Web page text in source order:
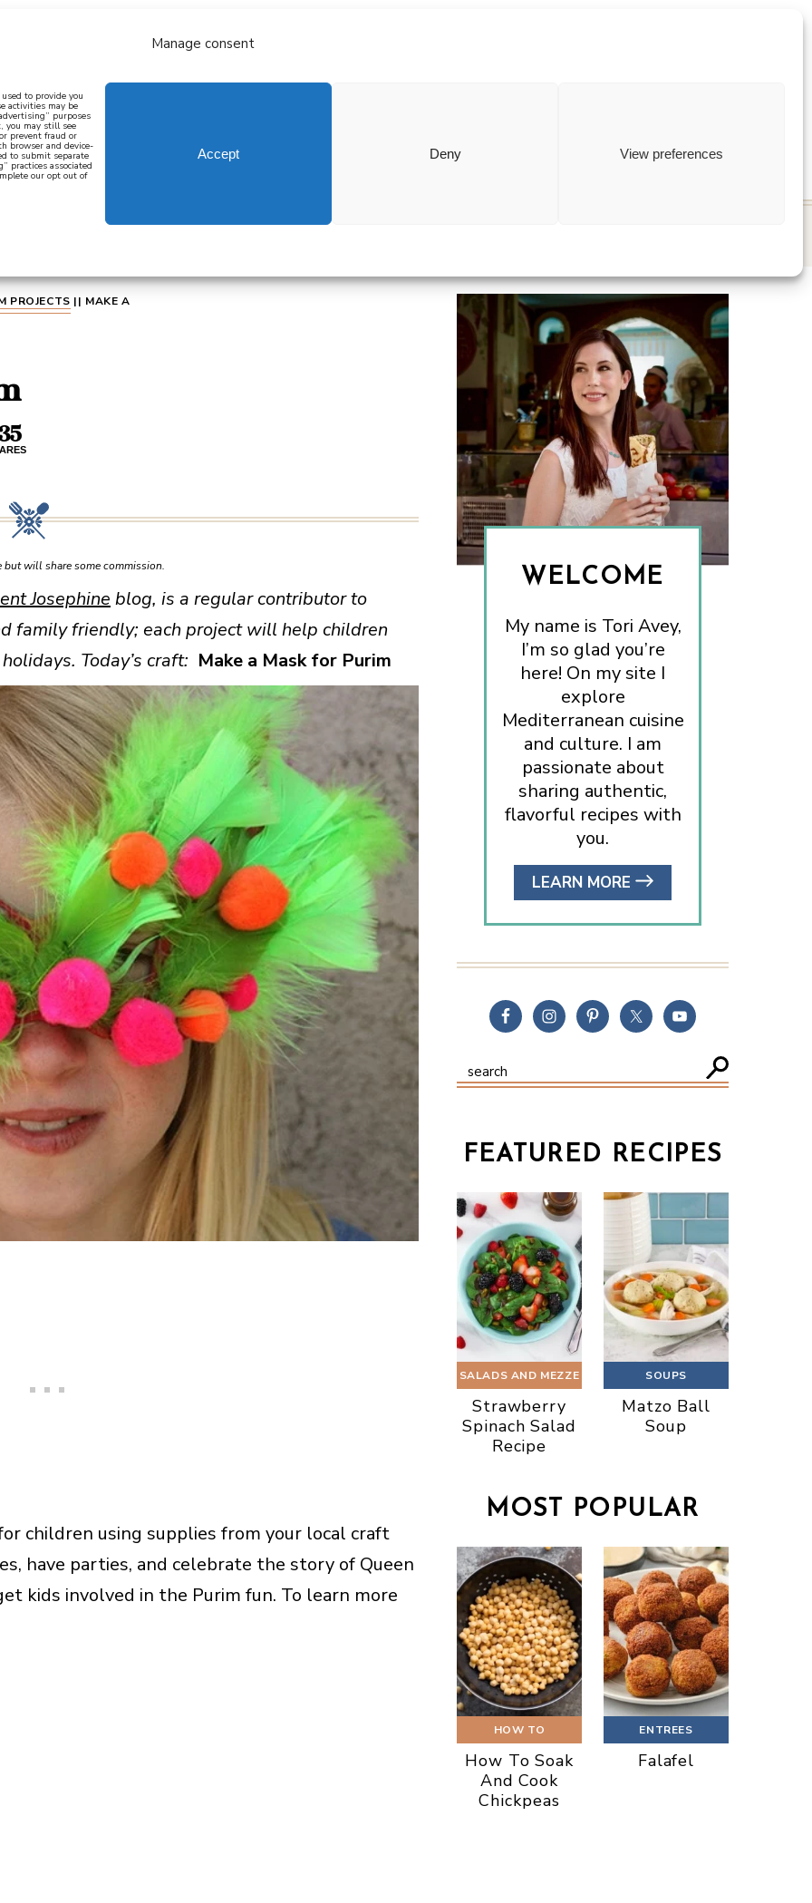
Manage consent
to provide you
activities may be
purposes
you may still see
prevent fraud or
browser and device-
to submit separate
practices associated
our opt out of
Accept Deny View preferences
all recipes
to cook mediterranean
PROJECTS || MAKE A
will share some commission.
Josephine blog, is a regular contributor to
family friendly; each project will help children
Today’s craft: Make a Mask for Purim
children using supplies from your local craft
have parties, and celebrate the story of Queen
kids involved in the Purim fun. To learn more
WELCOME
My name is Tori Avey,
I’m so glad you’re
here! On my site I
explore
Mediterranean cuisine
and culture. I am
passionate about
sharing authentic,
flavorful recipes with
you.
LEARN MORE
FEATURED RECIPES
SALADS AND MEZZE
Strawberry
Spinach Salad
Recipe
SOUPS
Matzo Ball
Soup
MOST POPULAR
HOW TO
How To Soak
And Cook
Chickpeas
ENTREES
Falafel